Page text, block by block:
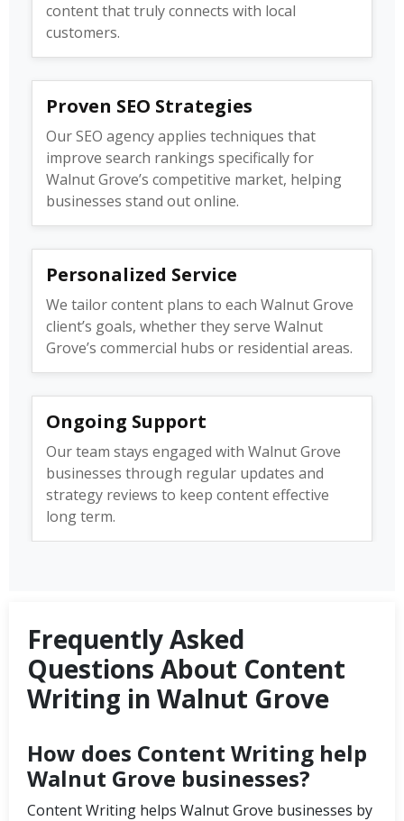
content that truly connects with local
customers.
Proven SEO Strategies
Our SEO agency applies techniques that
improve search rankings specifically for
Walnut Grove’s competitive market, helping
businesses stand out online.
Personalized Service
We tailor content plans to each Walnut Grove
client’s goals, whether they serve Walnut
Grove’s commercial hubs or residential areas.
Ongoing Support
Our team stays engaged with Walnut Grove
businesses through regular updates and
strategy reviews to keep content effective
long term.
Frequently Asked
Questions About Content
Writing in Walnut Grove
How does Content Writing help
Walnut Grove businesses?
Content Writing helps Walnut Grove businesses by